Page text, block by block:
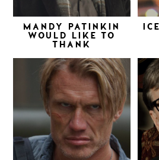
MANDY PATINKIN
WOULD LIKE TO
THANK